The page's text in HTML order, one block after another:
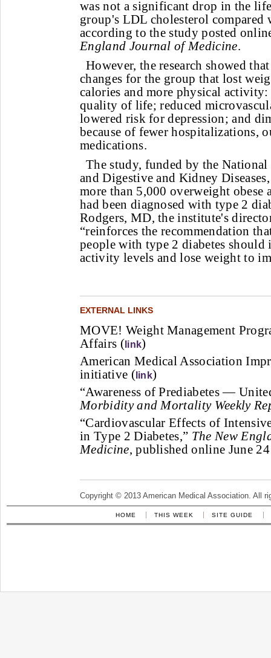
was not a significant drop in the
group's LDL cholesterol
according to the study posted
England Journal of Medicine.
However, the research showed
changes for the group that lost
calories and more physical
quality of life; reduced
lowered risk for depression; and
because of fewer hospitalizations,
medications.
The study, funded by the
and Digestive and Kidney
more than 5,000 overweight obese
had been diagnosed with type 2
Rodgers, MD, the institute's
“reinforces the recommendation
people with type 2 diabetes should
activity levels and lose weight to
EXTERNAL LINKS
MOVE! Weight Management
Affairs ( link)
American Medical Association
initiative ( link)
“Awareness of Prediabetes —
Morbidity and Mortality Weekly
“Cardiovascular Effects of
in Type 2 Diabetes,” The New
Medicine, published online June
Copyright © 2013 American Medical Association. All
HOME THIS WEEK SITE GUIDE